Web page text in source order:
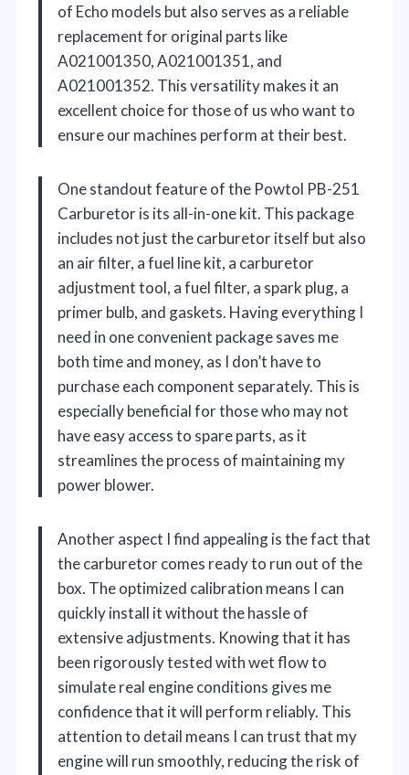
of Echo models but also serves as a reliable
replacement for original parts like
A021001350, A021001351, and
A021001352. This versatility makes it an
excellent choice for those of us who want to
ensure our machines perform at their best.
One standout feature of the Powtol PB-251
Carburetor is its all-in-one kit. This package
includes not just the carburetor itself but also
an air filter, a fuel line kit, a carburetor
adjustment tool, a fuel filter, a spark plug, a
primer bulb, and gaskets. Having everything I
need in one convenient package saves me
both time and money, as I don’t have to
purchase each component separately. This is
especially beneficial for those who may not
have easy access to spare parts, as it
streamlines the process of maintaining my
power blower.
Another aspect I find appealing is the fact that
the carburetor comes ready to run out of the
box. The optimized calibration means I can
quickly install it without the hassle of
extensive adjustments. Knowing that it has
been rigorously tested with wet flow to
simulate real engine conditions gives me
confidence that it will perform reliably. This
attention to detail means I can trust that my
engine will run smoothly, reducing the risk of